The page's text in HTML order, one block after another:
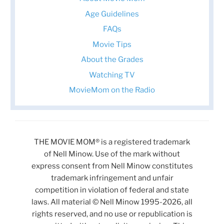
Age Guidelines
FAQs
Movie Tips
About the Grades
Watching TV
MovieMom on the Radio
THE MOVIE MOM® is a registered trademark
of Nell Minow. Use of the mark without
express consent from Nell Minow constitutes
trademark infringement and unfair
competition in violation of federal and state
laws. All material © Nell Minow 1995-2026, all
rights reserved, and no use or republication is